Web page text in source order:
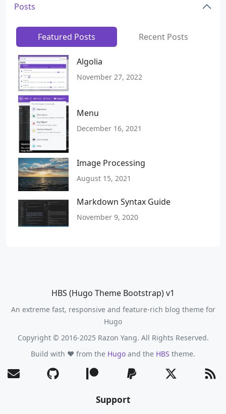
Posts
Featured Posts Recent Posts
Algolia
November 27, 2022
Menu
December 16, 2021
Image Processing
August 15, 2021
Markdown Syntax Guide
November 9, 2020
HBS (Hugo Theme Bootstrap) v1
An extreme fast, responsive and feature-rich blog theme for
Hugo
Copyright © 2016-2025 Razon Yang. All Rights Reserved.
Build with ❤️ from the Hugo and the HBS theme.
Support